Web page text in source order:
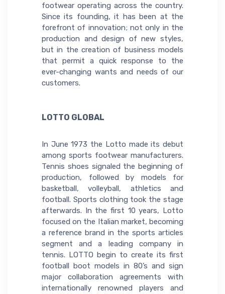
footwear operating across the country.
Since its founding, it has been at the
forefront of innovation; not only in the
production and design of new styles,
but in the creation of business models
that permit a quick response to the
ever-changing wants and needs of our
customers.
LOTTO GLOBAL
In June 1973 the Lotto made its debut
among sports footwear manufacturers.
Tennis shoes signaled the beginning of
production, followed by models for
basketball, volleyball, athletics and
football. Sports clothing took the stage
afterwards. In the first 10 years, Lotto
focused on the Italian market, becoming
a reference brand in the sports articles
segment and a leading company in
tennis. LOTTO begin to create its first
football boot models in 80’s and sign
major collaboration agreements with
internationally renowned players and